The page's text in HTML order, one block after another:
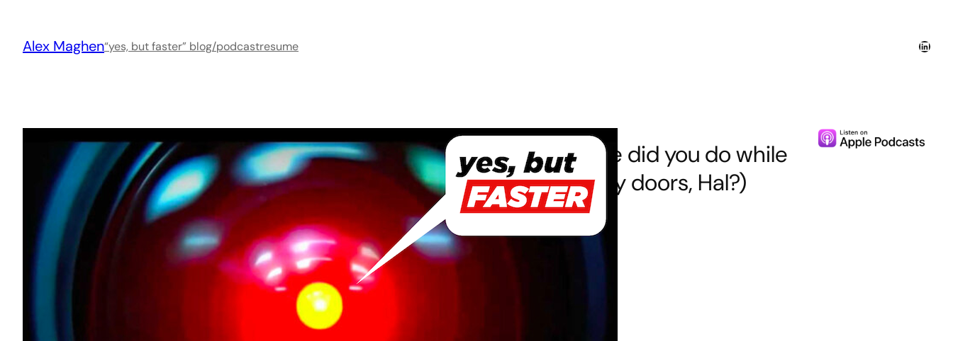
content
Alex Maghen“yes, but faster” blog/podcastresume
[001] AI for Coding (What else did you do while
you were opening the pod bay doors, Hal?)